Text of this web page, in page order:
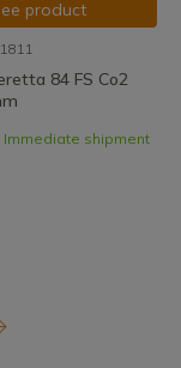
product
84 FS Co2
Immediate shipment